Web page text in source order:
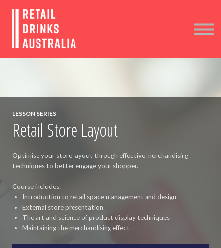
LESSON SERIES
Retail Store Layout
Optimise your store layout through effective merchandising
techniques to better engage your shopper.
Course includes:
Introduction to retail space management and design
External store presentation
The art and science of product display techniques
Maintaining the merchandising effect